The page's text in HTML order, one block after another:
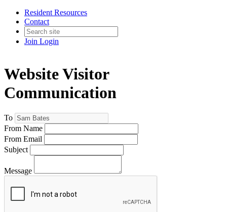
Resident Resources
Contact
Join Login
Website Visitor
Communication
To
From Name
From Email
Subject
Message